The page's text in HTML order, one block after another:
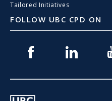
Tailored Initiatives
FOLLOW UBC CPD ON
Facebook Linkedin